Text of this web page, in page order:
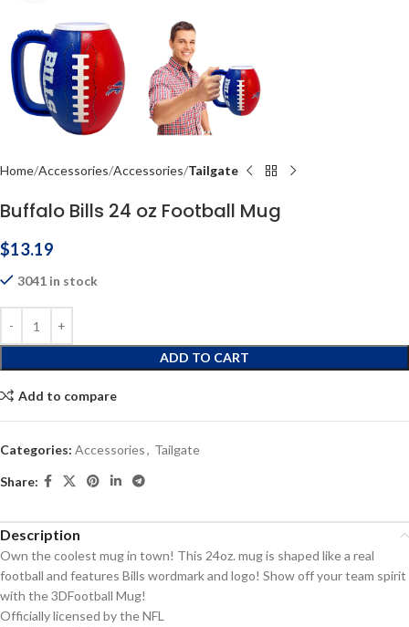
Home Accessories Accessories Tailgate
Buffalo Bills 24 oz Football Mug
$13.19
3041 in stock
ADD TO CART
Add to compare
Categories: Accessories, Tailgate
Share:
Description
Own the coolest mug in town! This 24oz. mug is shaped like a real
football and features Bills wordmark and logo! Show off your team spirit
with the 3DFootball Mug!
Officially licensed by the NFL